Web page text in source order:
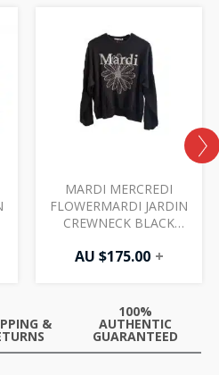
MARDI MERCREDI
FLOWERMARDI JARDIN
CREWNECK BLACK
AU $175.00 +
&
100%
AUTHENTIC
GUARANTEED